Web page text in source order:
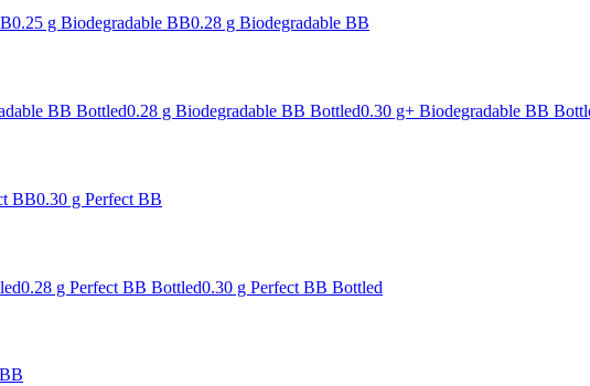
0.25 g Biodegradable BB0.28 g Biodegradable BB
BB Bottled0.28 g Biodegradable BB Bottled0.30 g+ Biodegradable BB
BB0.30 g Perfect BB
0.28 g Perfect BB Bottled0.30 g Perfect BB Bottled